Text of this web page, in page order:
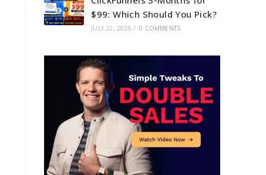
$99: Which Should You Pick?
JULY 22, 2026 / 0 COMMENTS